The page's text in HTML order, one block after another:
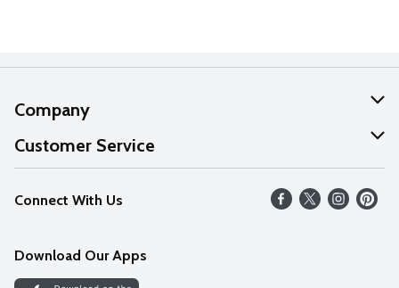
Company
About Us
Our Values
Careers
Discover
Customer Service
Help
FAQs
Connect With Us
Download Our Apps